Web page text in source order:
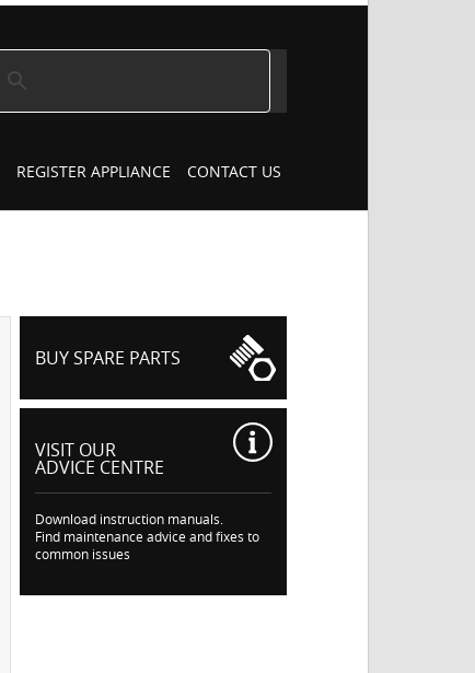
REGISTER APPLIANCE CONTACT US
BUY SPARE PARTS
VISIT OUR
ADVICE CENTRE
Download instruction manuals.
Find maintenance advice and fixes to
common issues